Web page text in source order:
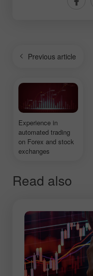
Previous article
Experience in
automated trading
on Forex and stock
exchanges
Read also